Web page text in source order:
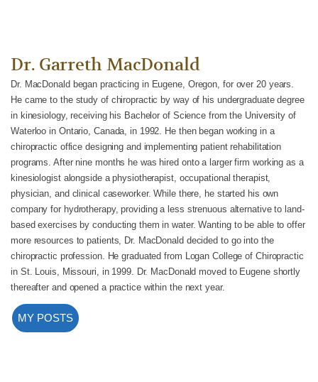
Dr. Garreth MacDonald
Dr. MacDonald began practicing in Eugene, Oregon, for over 20 years.
He came to the study of chiropractic by way of his undergraduate degree
in kinesiology, receiving his Bachelor of Science from the University of
Waterloo in Ontario, Canada, in 1992. He then began working in a
chiropractic office designing and implementing patient rehabilitation
programs. After nine months he was hired onto a larger firm working as a
kinesiologist alongside a physiotherapist, occupational therapist,
physician, and clinical caseworker. While there, he started his own
company for hydrotherapy, providing a less strenuous alternative to land-
based exercises by conducting them in water. Wanting to be able to offer
more resources to patients, Dr. MacDonald decided to go into the
chiropractic profession. He graduated from Logan College of Chiropractic
in St. Louis, Missouri, in 1999. Dr. MacDonald moved to Eugene shortly
thereafter and opened a practice within the next year.
MY POSTS